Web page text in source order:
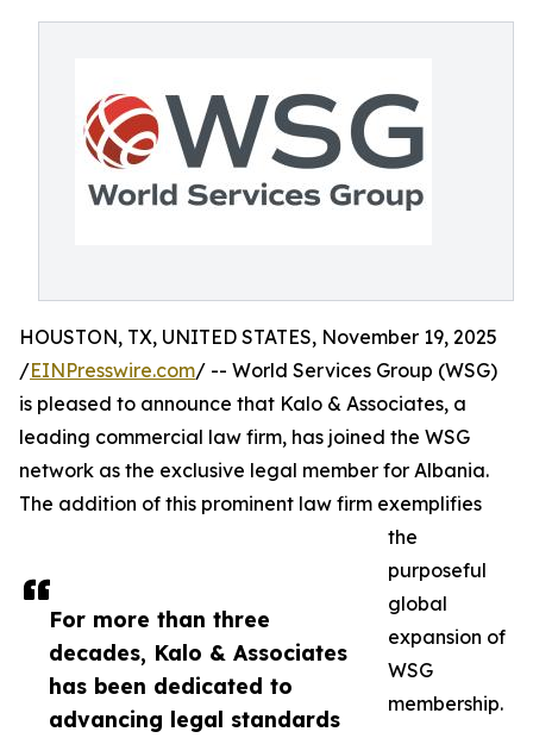
For more than three
decades, Kalo & Associates
has been dedicated to
advancing legal standards
HOUSTON, TX, UNITED STATES, November 19, 2025
/EINPresswire.com/ -- World Services Group (WSG)
is pleased to announce that Kalo & Associates, a
leading commercial law firm, has joined the WSG
network as the exclusive legal member for Albania.
The addition of this prominent law firm exemplifies
the
purposeful
global
expansion of
WSG
membership.